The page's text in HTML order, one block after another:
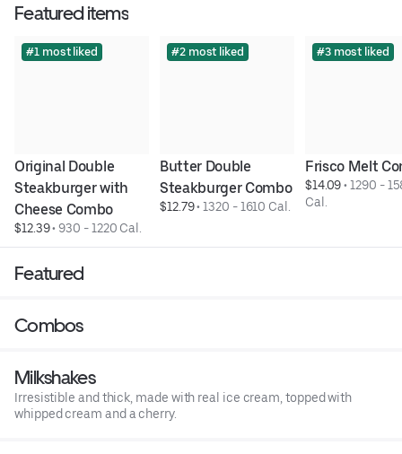
Featured items
#1 most liked
Original Double
Steakburger with
Cheese Combo
$12.39 • 930 - 1220 Cal.
#2 most liked
Butter Double
Steakburger Combo
$12.79 • 1320 - 1610 Cal.
#3 most liked
Frisco Melt
$14.09 • 1290 -
Cal.
Featured
Combos
Milkshakes
Irresistible and thick, made with real ice cream, topped with
whipped cream and a cherry.